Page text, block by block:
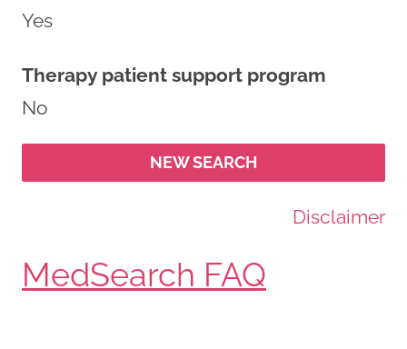
Yes
Therapy patient support program
No
NEW SEARCH
Disclaimer
MedSearch FAQ